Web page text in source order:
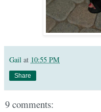
Gail at 10:55 PM
Share
9 comments: